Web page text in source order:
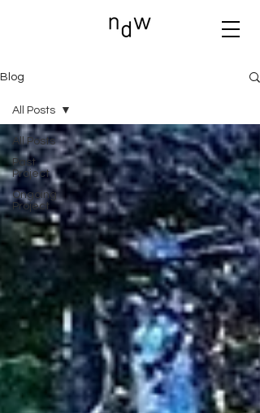
Blog
All Posts
Past
Project
Ongoing
Project
All Posts